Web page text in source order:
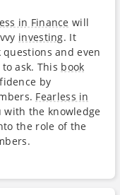
in Finance will
investing. It
and even
ask. This book
by
Fearless in
with the knowledge
the role of the